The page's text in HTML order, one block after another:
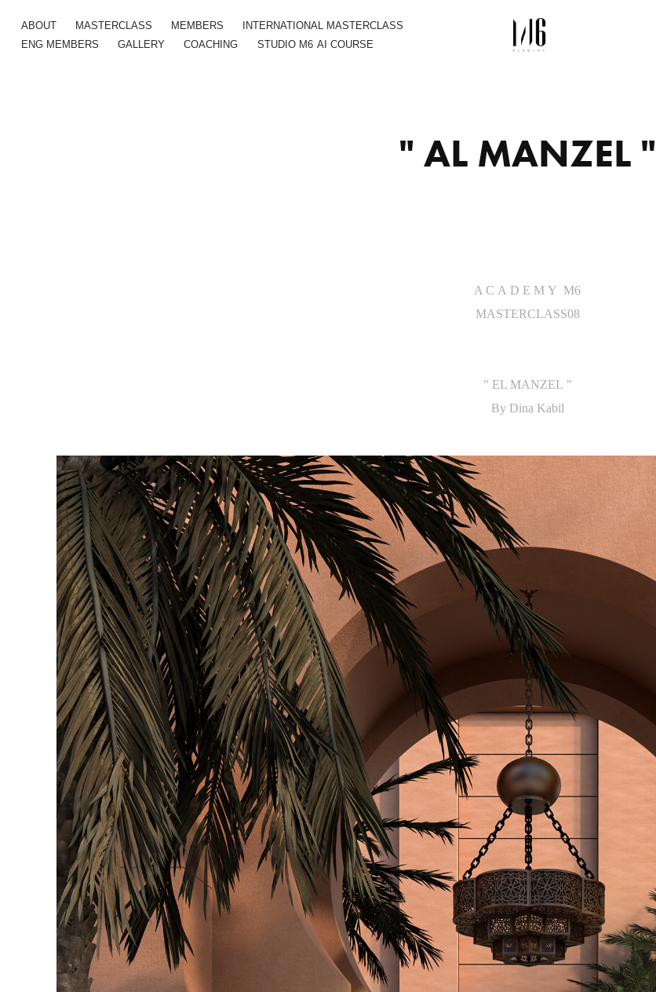
ABOUT MASTERCLASS MEMBERS
INTERNATIONAL MASTERCLASS
ENG MEMBERS
GALLERY COACHING STUDIO M6 AI COURSE
" AL MANZEL "
A C A D E M Y M6
MASTERCLASS08
" EL MANZEL "
By Dina Kabil